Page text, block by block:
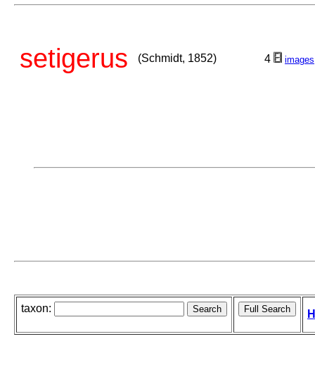
setigerus (Schmidt, 1852) 4 images
taxon: